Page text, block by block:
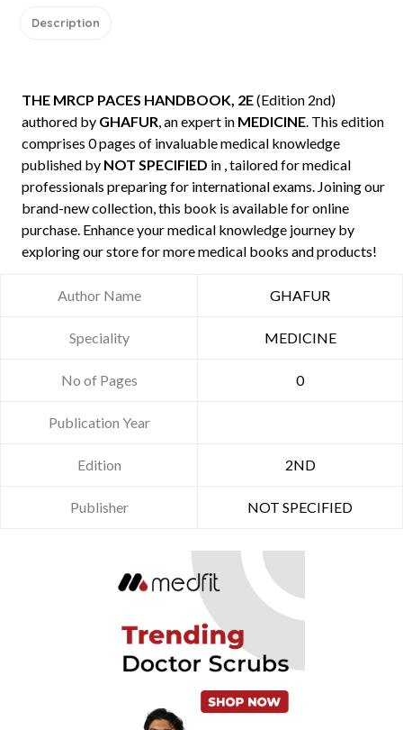
Description
THE MRCP PACES HANDBOOK, 2E(Edition 2nd)
authored by GHAFUR, an expert in MEDICINE. This edition
comprises 0 pages of invaluable medical knowledge
published by NOT SPECIFIED in , tailored for medical
professionals preparing for international exams. Joining our
brand-new collection, this book is available for online
purchase. Enhance your medical knowledge journey by
exploring our store for more medical books and products!
Author Name GHAFUR
Speciality MEDICINE
No of Pages 0
Publication Year
Edition 2ND
Publisher NOT SPECIFIED